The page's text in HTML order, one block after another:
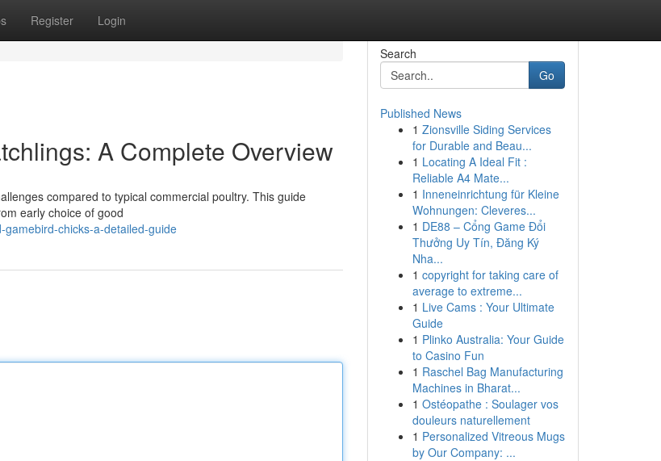
Register Login
A Complete Overview
compared to typical commercial poultry. This guide
early choice of good
chicks-a-detailed-guide
Search
Go
Published News
1 Zionsville Siding Services
for Durable and Beau...
1 Locating A Ideal Fit :
Reliable A4 Mate...
1 Inneneinrichtung für Kleine
Wohnungen: Cleveres...
1 DE88 – Cổng Game Đổi
Thưởng Uy Tín, Đăng Ký
Nha...
1 copyright for taking care of
average to extreme...
1 Live Cams : Your Ultimate
Guide
1 Plinko Australia: Your Guide
to Casino Fun
1 Raschel Bag Manufacturing
Machines in Bharat...
1 Ostéopathe : Soulager vos
douleurs naturellement
1 Personalized Vitreous Mugs
by Our Company: ...